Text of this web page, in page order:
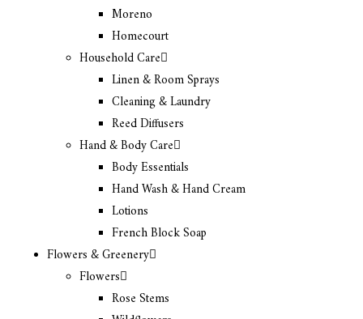
Moreno
Homecourt
Household Care
Linen & Room Sprays
Cleaning & Laundry
Reed Diffusers
Hand & Body Care
Body Essentials
Hand Wash & Hand Cream
Lotions
French Block Soap
Flowers & Greenery
Flowers
Rose Stems